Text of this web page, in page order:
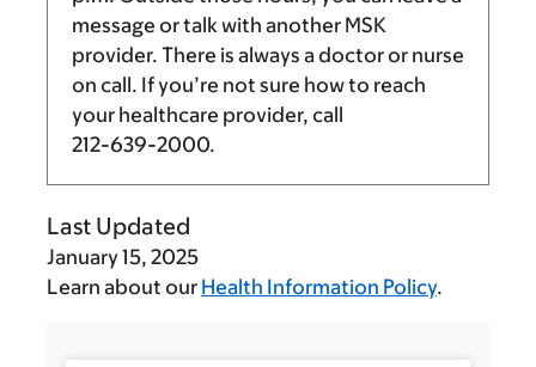
message or talk with another MSK
provider. There is always a doctor or nurse
on call. If you’re not sure how to reach
your healthcare provider, call
212-639-2000.
Last Updated
January 15, 2025
Learn about our Health Information Policy.